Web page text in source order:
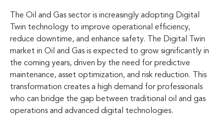
The Oil and Gas sector is increasingly adopting Digital
Twin technology to improve operational efficiency,
reduce downtime, and enhance safety. The Digital Twin
market in Oil and Gas is expected to grow significantly in
the coming years, driven by the need for predictive
maintenance, asset optimization, and risk reduction. This
transformation creates a high demand for professionals
who can bridge the gap between traditional oil and gas
operations and advanced digital technologies.